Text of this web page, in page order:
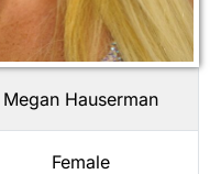
Megan Hauserman
Female